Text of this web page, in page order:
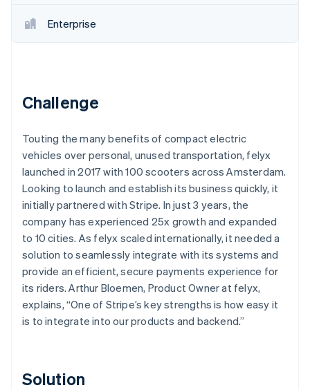
Start-up incorporation
Climate
Stripe Sessions 2026
See how Stripe is building the economic infrastructure
Watch now
Enterprise
Challenge
Touting the many benefits of compact electric
vehicles over personal, unused transportation, felyx
launched in 2017 with 100 scooters across Amsterdam.
Looking to launch and establish its business quickly, it
initially partnered with Stripe. In just 3 years, the
company has experienced 25x growth and expanded
to 10 cities. As felyx scaled internationally, it needed a
solution to seamlessly integrate with its systems and
provide an efficient, secure payments experience for
its riders. Arthur Bloemen, Product Owner at felyx,
explains, “One of Stripe’s key strengths is how easy it
is to integrate into our products and backend.”
Solution